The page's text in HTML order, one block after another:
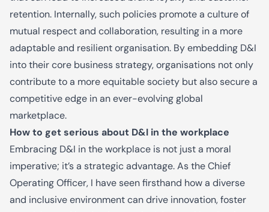
retention. Internally, such policies promote a culture of
mutual respect and collaboration, resulting in a more
adaptable and resilient organisation. By embedding D&I
into their core business strategy, organisations not only
contribute to a more equitable society but also secure a
competitive edge in an ever-evolving global
marketplace.
How to get serious about D&I in the workplace
Embracing D&I in the workplace is not just a moral
imperative; it’s a strategic advantage. As the Chief
Operating Officer, I have seen firsthand how a diverse
and inclusive environment can drive innovation, foster